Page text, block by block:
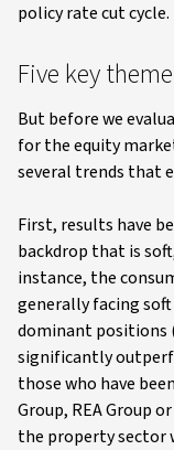
policy rate cut cycle.
Five key
But before we
for the equity
several trends that
First, results have
backdrop that is
instance, the
generally facing
dominant positions
significantly
those who have
Group, REA Group
the property sector